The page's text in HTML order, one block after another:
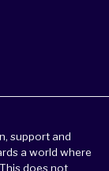
support and
a world where
does not